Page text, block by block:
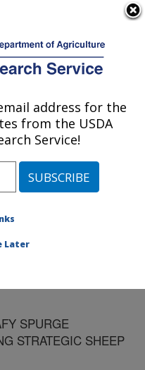
Efficiency
Dubois, Idaho
SPURGE
STRATEGIC SHEEP
address for the
from the USDA
Service!
Later